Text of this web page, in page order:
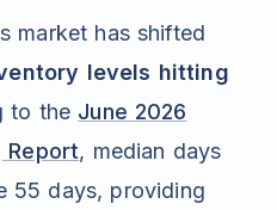
market has shifted
levels hitting
to the June 2026
Report, median days
55 days, providing